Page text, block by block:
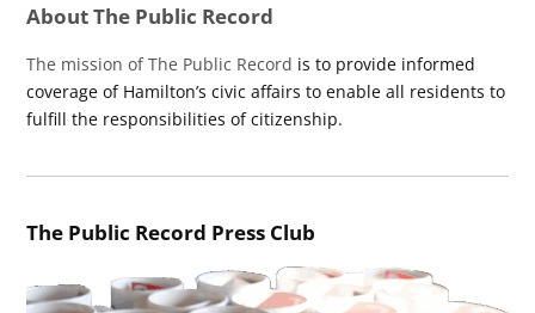
About The Public Record
The mission of The Public Record is to provide informed
coverage of Hamilton’s civic affairs to enable all residents to
fulfill the responsibilities of citizenship.
The Public Record Press Club